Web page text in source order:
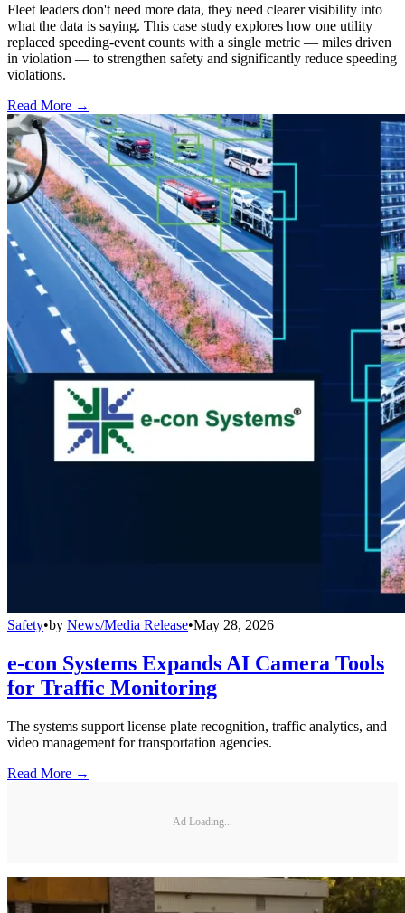
Fleet leaders don't need more data, they need clearer visibility into
what the data is saying. This case study explores how one utility
replaced speeding-event counts with a single metric — miles driven
in violation — to strengthen safety and significantly reduce speeding
violations.
Read More →
Safety•by News/Media Release•May 28, 2026
e-con Systems Expands AI Camera Tools
for Traffic Monitoring
The systems support license plate recognition, traffic analytics, and
video management for transportation agencies.
Read More →
Ad Loading...